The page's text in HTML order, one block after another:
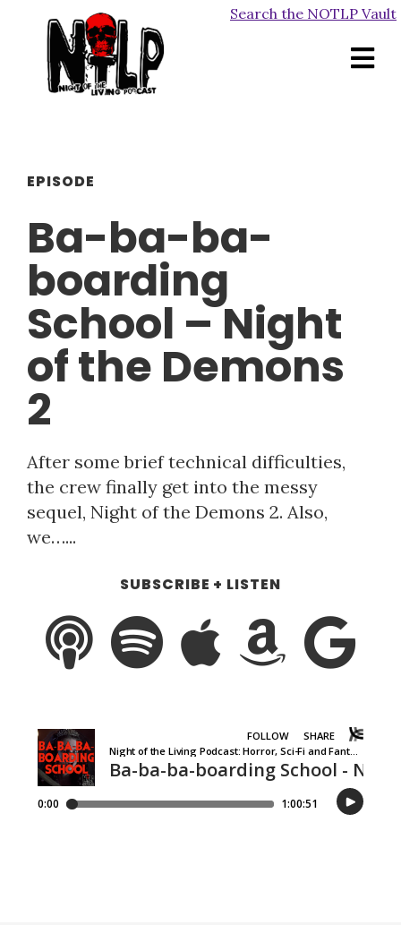
Search the NOTLP Vault
EPISODE
Ba-ba-ba-
boarding
School – Night
of the Demons
2
After some brief technical difficulties,
the crew finally get into the messy
sequel, Night of the Demons 2. Also,
we…...
SUBSCRIBE + LISTEN